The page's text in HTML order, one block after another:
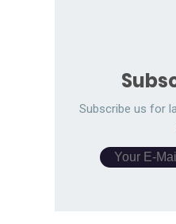
Subscribe us for